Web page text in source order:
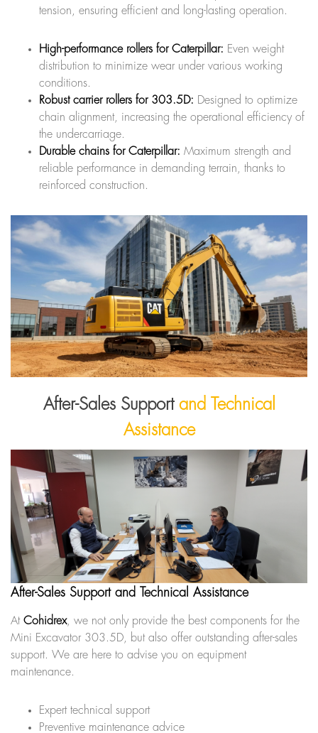
tension, ensuring efficient and long-lasting operation.
High-performance rollers for Caterpillar: Even weight
distribution to minimize wear under various working
conditions.
Robust carrier rollers for 303.5D: Designed to optimize
chain alignment, increasing the operational efficiency of
the undercarriage.
Durable chains for Caterpillar: Maximum strength and
reliable performance in demanding terrain, thanks to
reinforced construction.
After-Sales Support and Technical
Assistance
After-Sales Support and Technical Assistance
At Cohidrex, we not only provide the best components for the
Mini Excavator 303.5D, but also offer outstanding after-sales
support. We are here to advise you on equipment
maintenance.
Expert technical support
Preventive maintenance advice